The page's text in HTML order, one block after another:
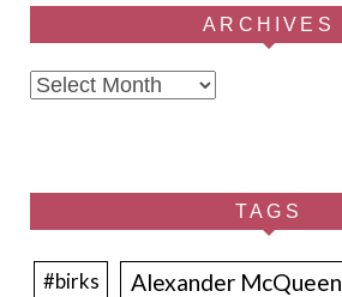
ARCHIVES
Archives
TAGS
#birks Alexander McQueen